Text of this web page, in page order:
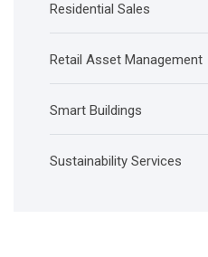
Residential Sales
Retail Asset Management
Smart Buildings
Sustainability Services